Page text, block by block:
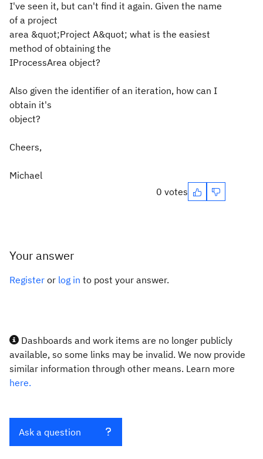
I've seen it, but can't find it again. Given the name
of a project
area &quot;Project A&quot; what is the easiest
method of obtaining the
IProcessArea object?
Also given the identifier of an iteration, how can I
obtain it's
object?
Cheers,
Michael
0 votes
Your answer
Register or log in to post your answer.
Dashboards and work items are no longer publicly
available, so some links may be invalid. We now provide
similar information through other means. Learn more
here.
Ask a question